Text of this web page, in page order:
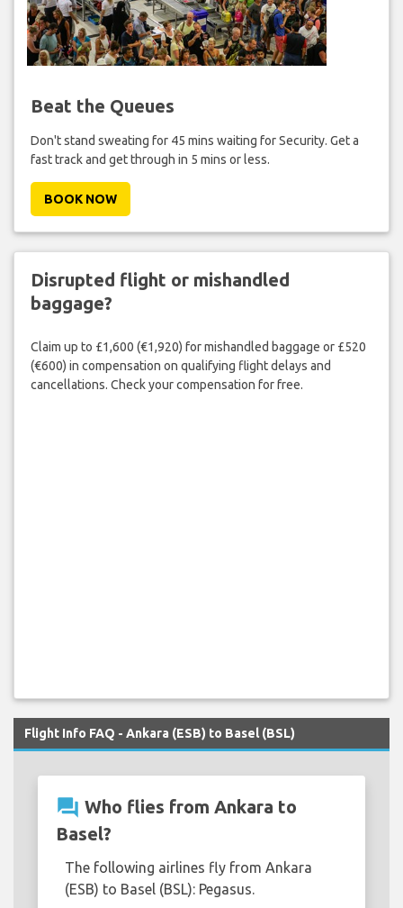
Beat the Queues
Don't stand sweating for 45 mins waiting for Security. Get a
fast track and get through in 5 mins or less.
BOOK NOW
Disrupted flight or mishandled
baggage?
Claim up to £1,600 (€1,920) for mishandled baggage or £520
(€600) in compensation on qualifying flight delays and
cancellations. Check your compensation for free.
Flight Info FAQ - Ankara (ESB) to Basel (BSL)
question_answer Who flies from Ankara to
Basel?
The following airlines fly from Ankara
(ESB) to Basel (BSL): Pegasus.